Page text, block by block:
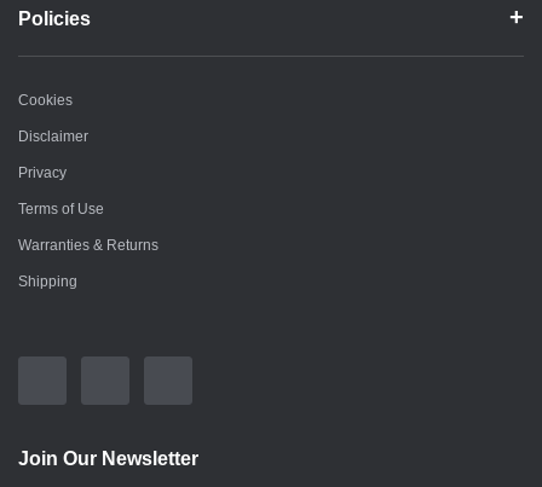
Policies
Cookies
Disclaimer
Privacy
Terms of Use
Warranties & Returns
Shipping
Join Our Newsletter